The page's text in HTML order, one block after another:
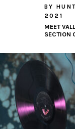
BY
2021
MEET
SECTION